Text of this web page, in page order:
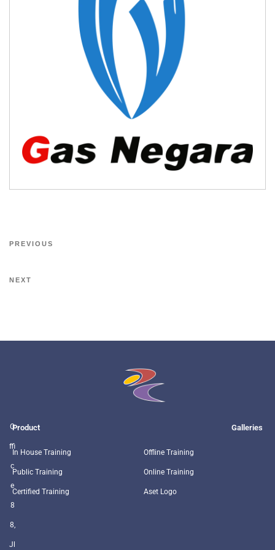
PREVIOUS
NEXT
O
ffi
c
e
8
8,
Jl
Product
In House Training
Public Training
Certified Training
Galleries
Offline Training
Online Training
Aset Logo